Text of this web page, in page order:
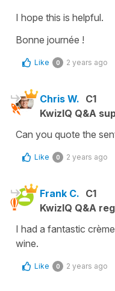
I hope this is helpful.
Bonne journée !
Like 0 2 years ago
Chris W. C1
KwizIQ Q&A
Can you quote the
Like 0 2 years ago
Frank C. C1
KwizIQ Q&A
I had a fantastic
wine.
Like 0 2 years ago